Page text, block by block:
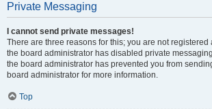
Private Messaging
I cannot send private messages!
There are three reasons for this; you are not
the board administrator has disabled private
the board administrator has prevented you from
board administrator for more information.
Top